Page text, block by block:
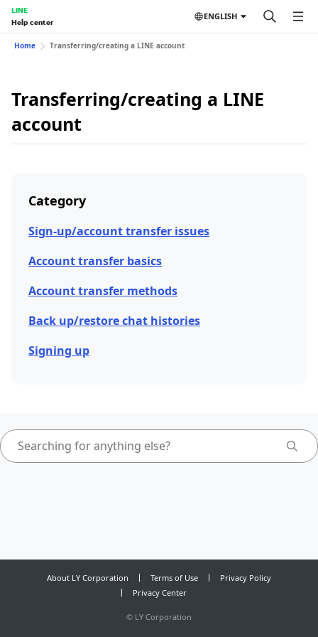
LINE
Help center
ENGLISH
Home Transferring/creating a LINE account
Transferring/creating a LINE
account
Category
Sign-up/account transfer issues
Account transfer basics
Account transfer methods
Back up/restore chat histories
Signing up
About LY Corporation Terms of Use
Privacy Policy
Privacy Center
© LY Corporation